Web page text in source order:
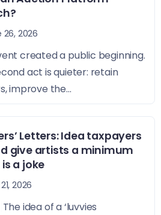
26, 2026
created a public beginning.
act is quieter: retain
improve the...
Letters: Idea taxpayers
give artists a minimum
a joke
2026
idea of a ‘luvvies